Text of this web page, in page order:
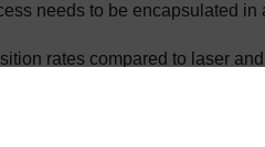
needs to be encapsulated in
rates compared to laser and
melting the substrate with
comes low precision, surface